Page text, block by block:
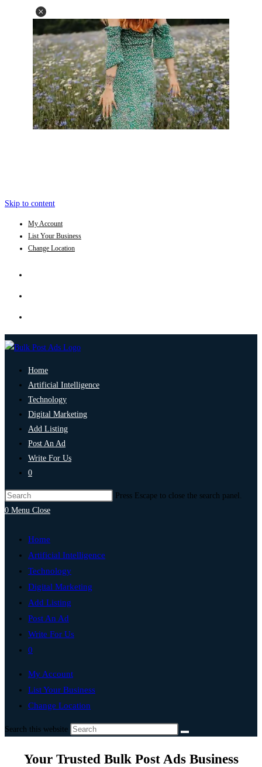
Skip to content
My Account
List Your Business
Change Location
Home
Artificial Intelligence
Technology
Digital Marketing
Add Listing
Post An Ad
Write For Us
0
Press Escape to close the search panel.
0 Menu Close
Home
Artificial Intelligence
Technology
Digital Marketing
Add Listing
Post An Ad
Write For Us
0
My Account
List Your Business
Change Location
Search this website
Your Trusted Bulk Post Ads Business